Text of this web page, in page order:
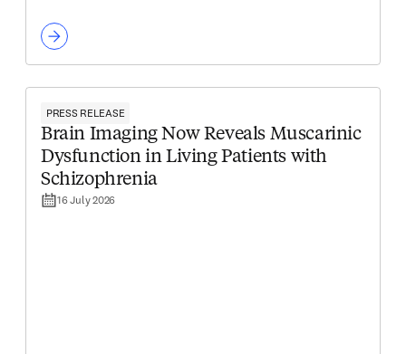
PRESS RELEASE
Brain Imaging Now Reveals Muscarinic
Dysfunction in Living Patients with
Schizophrenia
16 July 2026